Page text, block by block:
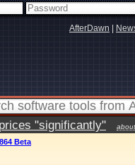
AfterDawn
"significantly"
Beta